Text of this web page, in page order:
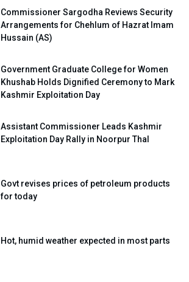
Commissioner Sargodha Reviews Security
Arrangements for Chehlum of Hazrat Imam
Hussain (AS)
Government Graduate College for Women
Khushab Holds Dignified Ceremony to Mark
Kashmir Exploitation Day
Assistant Commissioner Leads Kashmir
Exploitation Day Rally in Noorpur Thal
Govt revises prices of petroleum products
for today
Hot, humid weather expected in most parts